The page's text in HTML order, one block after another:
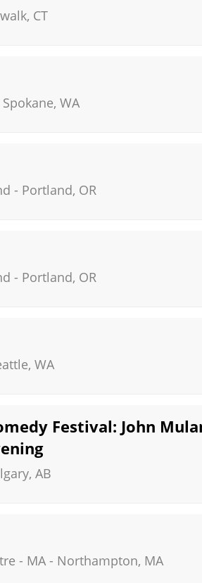
, CT
Spokane, WA
- Portland, OR
- Portland, OR
, WA
Festival: John
, AB
- MA- Northampton, MA